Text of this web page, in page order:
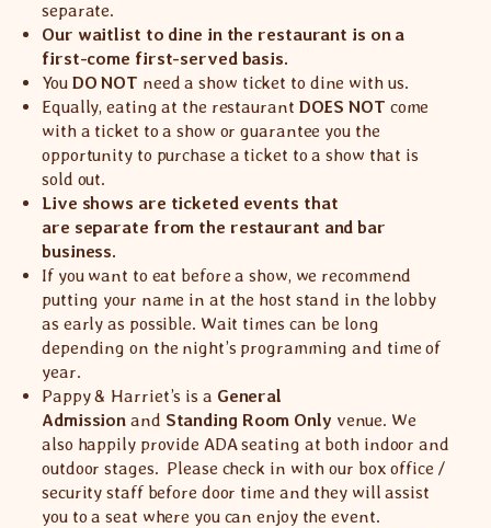
separate.
Our waitlist to dine in the restaurant is on a
first-come first-served basis.
You DO NOT need a show ticket to dine with us.
Equally, eating at the restaurant DOES NOT come
with a ticket to a show or guarantee you the
opportunity to purchase a ticket to a show that is
sold out.
Live shows are ticketed events that
are separate from the restaurant and bar
business.
If you want to eat before a show, we recommend
putting your name in at the host stand in the lobby
as early as possible. Wait times can be long
depending on the night’s programming and time of
year.
Pappy & Harriet’s is a General
Admission and Standing Room Only venue. We
also happily provide ADA seating at both indoor and
outdoor stages. Please check in with our box office /
security staff before door time and they will assist
you to a seat where you can enjoy the event.